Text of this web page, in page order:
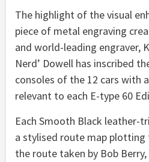
The highlight of the visual
piece of metal engraving
and world-leading engraver,
Nerd’ Dowell has inscribed
consoles of the 12 cars with
relevant to each E-type 60
Each Smooth Black leather-
a stylised route map plotting
the route taken by Bob